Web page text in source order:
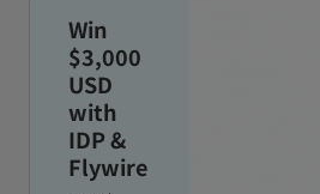
Win
$3,000
USD
with
IDP &
Flywire